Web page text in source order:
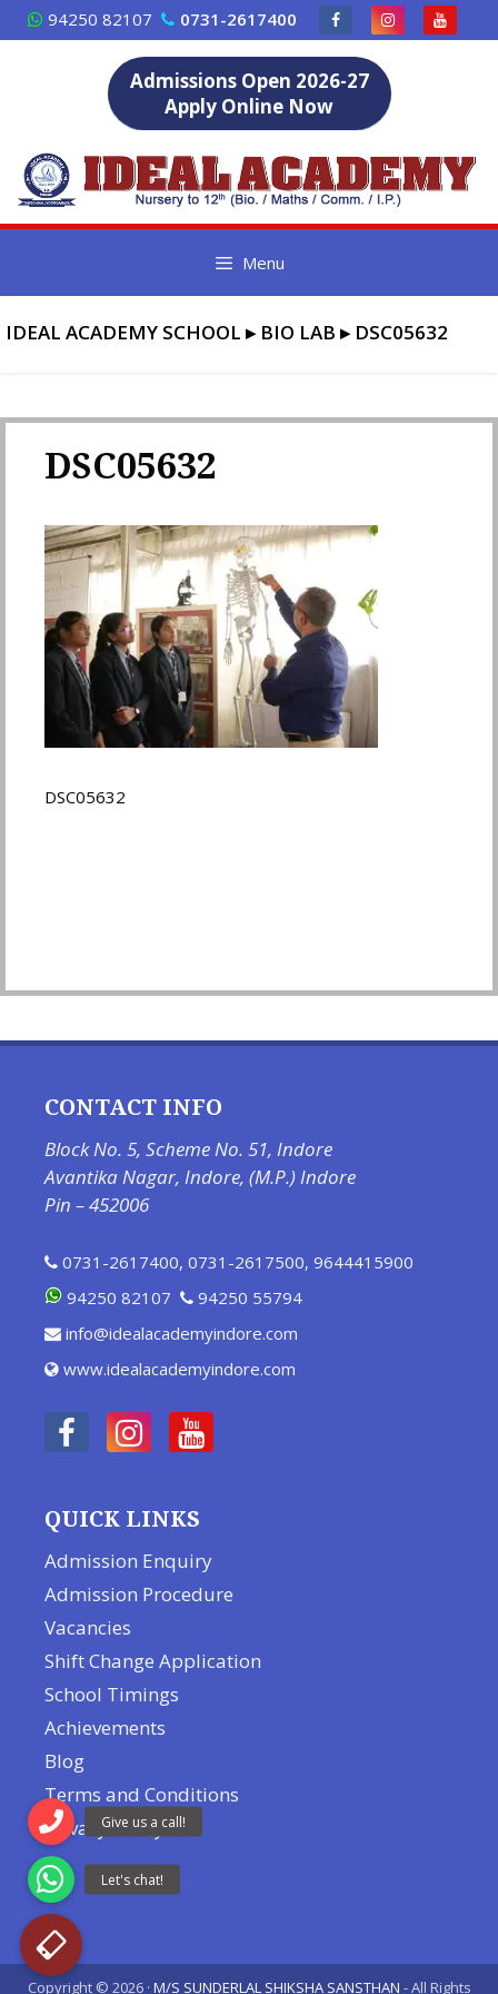
Skip
to
94250 82107 0731-2617400
Admissions Open 2026-27
Apply Online Now
Menu
IDEAL ACADEMY SCHOOL ▸ BIO LAB ▸ DSC05632
DSC05632
DSC05632
CONTACT INFO
Block No. 5, Scheme No. 51, Indore
Avantika Nagar, Indore, (M.P.) Indore
Pin – 452006
0731-2617400, 0731-2617500, 9644415900
94250 82107
94250 55794
info@idealacademyindore.com
www.idealacademyindore.com
QUICK LINKS
Admission Enquiry
Admission Procedure
Vacancies
Shift Change Application
School Timings
Achievements
Blog
Terms and Conditions
Privacy Policy
Copyright © 2026 · M/S SUNDERLAL SHIKSHA SANSTHAN - All Rights